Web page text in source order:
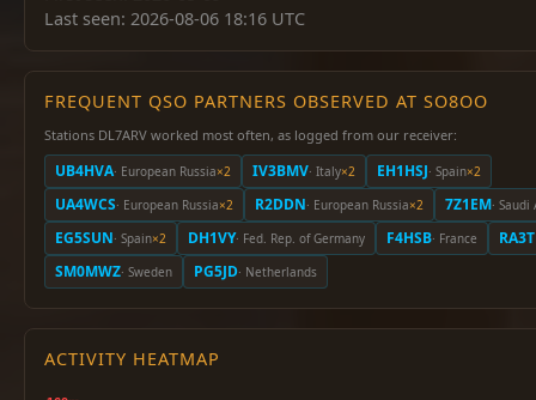
Last seen: 2026-08-06 18:16 UTC
FREQUENT QSO PARTNERS OBSERVED AT SO8OO
Stations DL7ARV worked most often, as logged from our receiver:
UB4HVA· European Russia×2 IV3BMV· Italy×2 EH1HSJ· Spain×2
UA4WCS· European Russia×2 R2DDN· European Russia×2 7Z1EM·
EG5SUN· Spain×2 DH1VY· Fed. Rep. of Germany F4HSB· France
SM0MWZ· Sweden PG5JD· Netherlands
ACTIVITY HEATMAP